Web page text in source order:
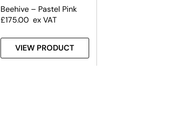
Beehive – Pastel Pink
£175.00 ex VAT
VIEW PRODUCT